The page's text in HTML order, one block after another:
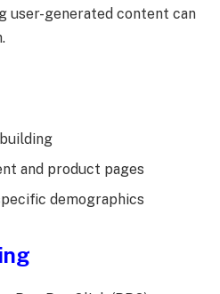
user-generated content can
and product pages
demographics